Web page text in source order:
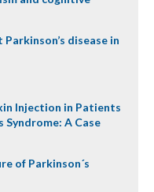
disease in
Injection in Patients
A Case
of Parkinson´s